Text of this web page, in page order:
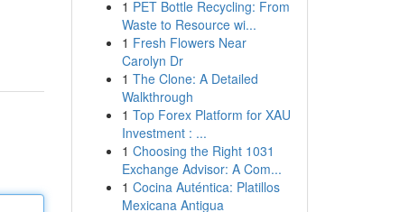
1 PET Bottle Recycling: From
Waste to Resource wi...
1 Fresh Flowers Near
Carolyn Dr
1 The Clone: A Detailed
Walkthrough
1 Top Forex Platform for XAU
Investment : ...
1 Choosing the Right 1031
Exchange Advisor: A Com...
1 Cocina Auténtica: Platillos
Mexicana Antigua